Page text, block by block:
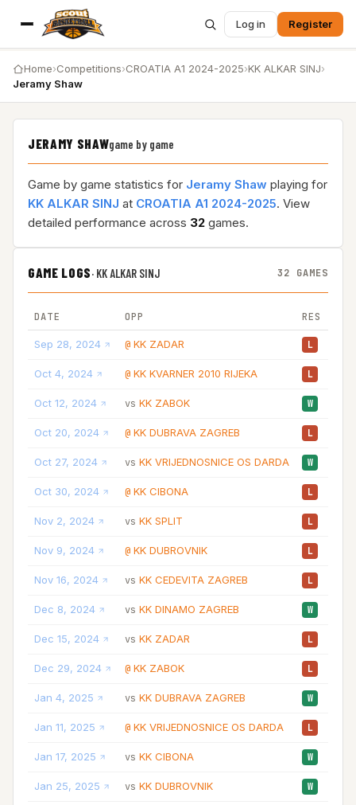
Log in Register
Home›Competitions›CROATIA A1 2024-2025›KK ALKAR SINJ›
Jeramy Shaw
JERAMY SHAWgame by game
Game by game statistics for Jeramy Shaw playing for
KK ALKAR SINJ at CROATIA A1 2024-2025. View
detailed performance across 32 games.
GAME LOGS· KK ALKAR SINJ 32 GAMES
DATE OPP RES
Sep 28, 2024 @ KK ZADAR L
Oct 4, 2024 @ KK KVARNER 2010 RIJEKA L
Oct 12, 2024 vs KK ZABOK W
Oct 20, 2024 @ KK DUBRAVA ZAGREB L
Oct 27, 2024 vs KK VRIJEDNOSNICE OS DARDA W
Oct 30, 2024 @ KK CIBONA L
Nov 2, 2024 vs KK SPLIT L
Nov 9, 2024 @ KK DUBROVNIK L
Nov 16, 2024 vs KK CEDEVITA ZAGREB L
Dec 8, 2024 vs KK DINAMO ZAGREB W
Dec 15, 2024 vs KK ZADAR L
Dec 29, 2024 @ KK ZABOK L
Jan 4, 2025 vs KK DUBRAVA ZAGREB W
Jan 11, 2025 @ KK VRIJEDNOSNICE OS DARDA L
Jan 17, 2025 vs KK CIBONA W
Jan 25, 2025 vs KK DUBROVNIK W